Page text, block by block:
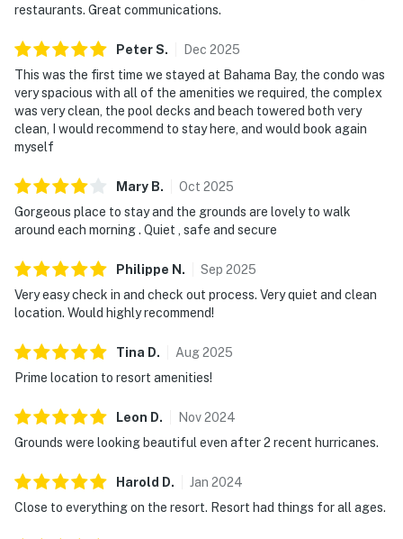
Studios are just a quick drive away.
Must be 25 years of age or older to rent. Registered
person must stay in the home throughout the
reservation.
Permit info: CND6309826,240167
restaurants. Great communications.
PeterS. Dec 2025
This was the first time we stayed at Bahama Bay, the condo was
very spacious with all of the amenities we required, the complex
was very clean, the pool decks and beach towered both very
clean, I would recommend to stay here, and would book again
myself
Mary B. Oct 2025
Gorgeous place to stay and the grounds are lovely to walk
around each morning . Quiet , safe and secure
Philippe N . Sep 2025
Very easy check in and check out process. Very quiet and clean
location. Would highly recommend!
Tina D. Aug2025
Prime location to resort amenities!
Leon D. Nov2024
Grounds were looking beautiful even after 2 recent hurricanes.
Harold D. Jan 2024
Close to everything on the resort. Resort had things for all ages.